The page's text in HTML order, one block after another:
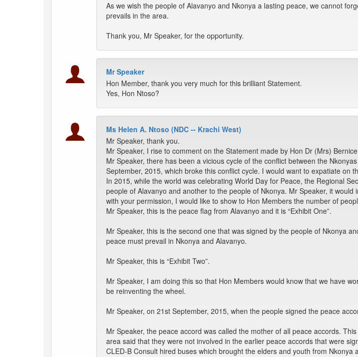
As we wish the people of Alavanyo and Nkonya a lasting peace, we cannot
prevails in the area.
Thank you, Mr Speaker, for the opportunity.
Mr Speaker
Hon Member, thank you very much for this brilliant Statement.
Yes, Hon Ntoso?
Ms Helen A. Ntoso (NDC -- Krachi West)
Mr Speaker, thank you.
Mr Speaker, I rise to comment on the Statement made by Hon Dr (Mrs)
Mr Speaker, there has been a vicious cycle of the conflict between the
September, 2015, which broke this conflict cycle. I would want to expatiate
In 2015, while the world was celebrating World Day for Peace, the Regional
people of Alavanyo and another to the people of Nkonya. Mr Speaker, it
with your permission, I would like to show to Hon Members the number of
Mr Speaker, this is the peace flag from Alavanyo and it is “Exhibit One”.
Mr Speaker, this is the second one that was signed by the people of Nkonya
peace must prevail in Nkonya and Alavanyo.
Mr Speaker, this is “Exhibit Two”.
Mr Speaker, I am doing this so that Hon Members would know that we have
be reinventing the wheel.
Mr Speaker, on 21st September, 2015, when the people signed the peace
Mr Speaker, the peace accord was called the mother of all peace accords.
area said that they were not involved in the earlier peace accords that were
CLED-B Consult hired buses which brought the elders and youth from